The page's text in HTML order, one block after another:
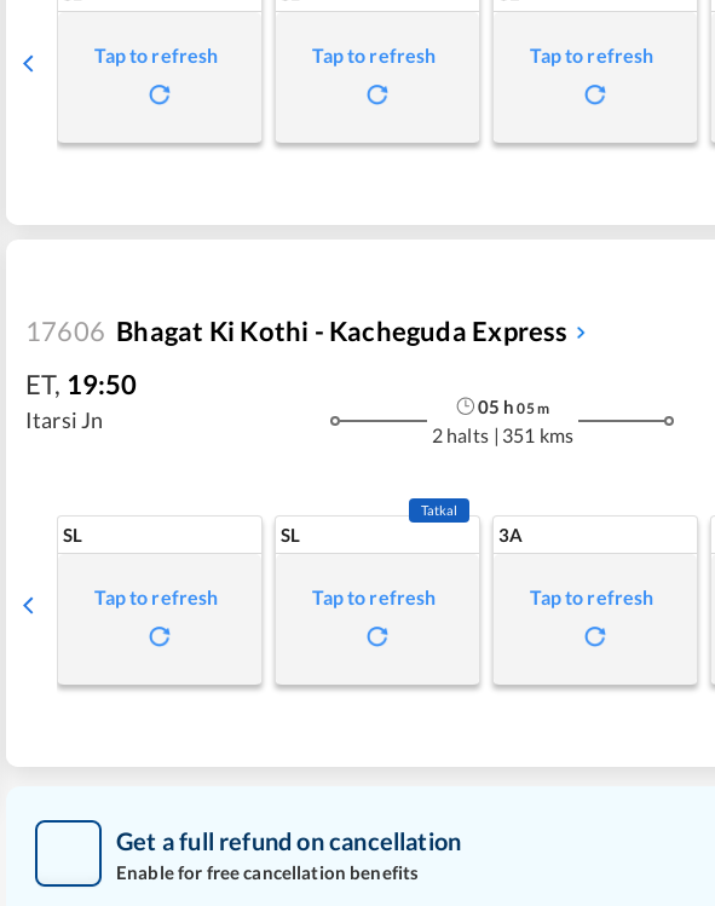
Tap to refresh Tap to refresh Tap to refresh
17606 Bhagat Ki Kothi - Kacheguda Express
ET, 19:50
Itarsi Jn
05 h 05m
2 halts | 351 kms
SL
Tap to refresh
SL
Tatkal
Tap to refresh
3A
Tap to refresh
Get a full refund on cancellation
Enable for free cancellation benefits